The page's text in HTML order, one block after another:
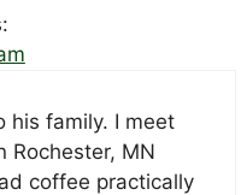
his family. I meet
Rochester, MN
coffee practically